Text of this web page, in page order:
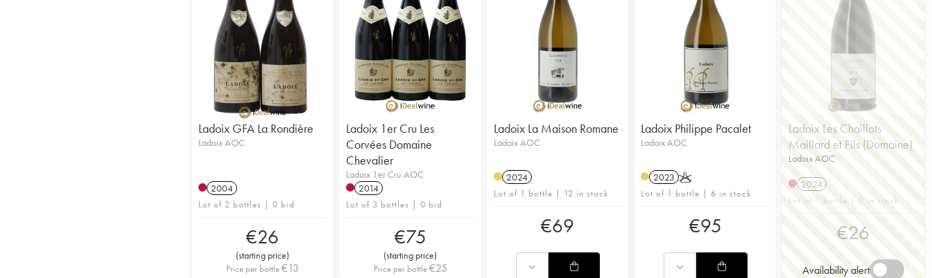
Ladoix GFA La Rondière
Ladoix AOC
2004
Lot of 2 bottles | 0 bid
€26
(starting price)
Price per bottle€13
Ladoix 1er Cru Les
Corvées Domaine
Chevalier
Ladoix 1er Cru AOC
2014
Lot of 3 bottles | 0 bid
€75
(starting price)
Price per bottle€25
Ladoix La Maison Romane
Ladoix AOC
2024
Lot of 1 bottle | 12 in stock
€69
Ladoix Philippe Pacalet
Ladoix AOC
2023 K
Lot of 1 bottle | 6 in stock
€95
Ladoix Les Chaillots
Maillard et Fils (Domaine)
Ladoix AOC
2024
Lot of 1 bottle | 0 in stock
€26
Availability alert